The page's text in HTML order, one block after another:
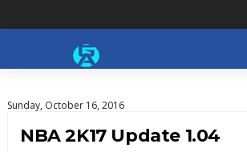
Sunday, October 16, 2016
NBA 2K17 Update 1.04